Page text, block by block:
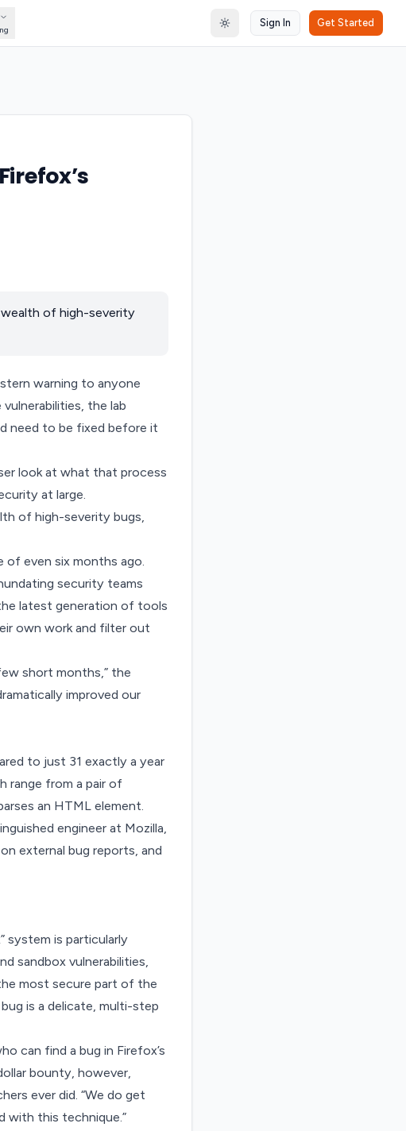
Toggle theme
Sign In Get Started
of high-severity
warning to anyone
the lab
need to be fixed before it
look at what that process
at large.
of high-severity bugs,
of even six months ago.
security teams
latest generation of tools
own work and filter out
short months,” the
improved our
to just 31 exactly a year
range from a pair of
an HTML element.
engineer at Mozilla,
external bug reports, and
system is particularly
sandbox vulnerabilities,
most secure part of the
is a delicate, multi-step
can find a bug in Firefox’s
bounty, however,
ever did. “We do get
with this technique.”